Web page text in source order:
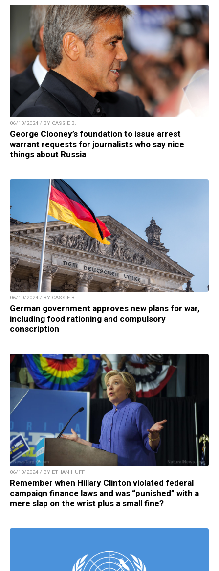
06/10/2024 / BY CASSIE B.
George Clooney’s foundation to issue arrest
warrant requests for journalists who say nice
things about Russia
06/10/2024 / BY CASSIE B.
German government approves new plans for war,
including food rationing and compulsory
conscription
06/10/2024 / BY ETHAN HUFF
Remember when Hillary Clinton violated federal
campaign finance laws and was “punished” with a
mere slap on the wrist plus a small fine?